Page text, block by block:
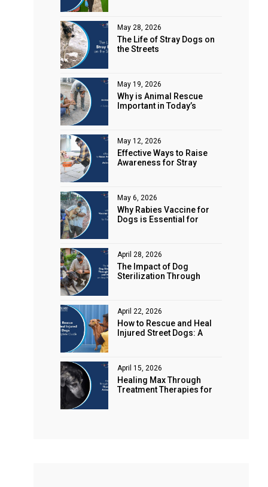
The Life of Stray Dogs on
the Streets
May 28, 2026
Why is Animal Rescue
Important in Today’s
May 19, 2026
Effective Ways to Raise
Awareness for Stray
May 12, 2026
Why Rabies Vaccine for
Dogs is Essential for
May 6, 2026
The Impact of Dog
Sterilization Through
April 28, 2026
How to Rescue and Heal
Injured Street Dogs: A
April 22, 2026
Healing Max Through
Treatment Therapies for
April 15, 2026